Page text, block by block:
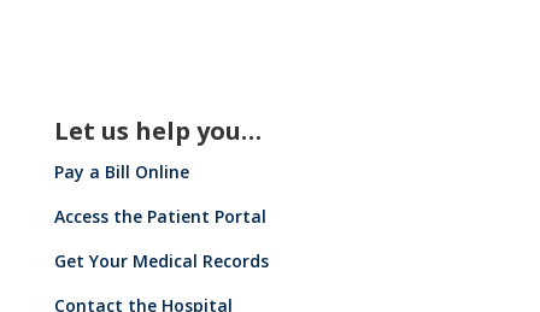
Let us help you…
Pay a Bill Online
Access the Patient Portal
Get Your Medical Records
Contact the Hospital